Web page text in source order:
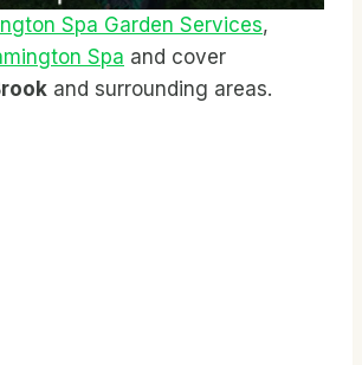
Spa Garden Services,
Spa and cover
and surrounding areas.